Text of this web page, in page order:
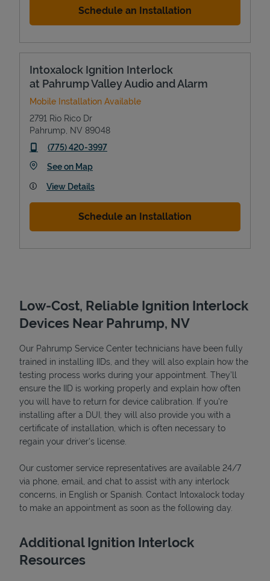
Devices
Pricing
Schedule an Installation
Intoxalock Ignition Interlock
at Pahrump Valley Audio and Alarm
Mobile Installation Available
2791 Rio Rico Dr
Pahrump NV 89048
phone
(775) 420-3997
See on MapLink Opens in New Tab
View Details
Schedule an Installation
Low-Cost, Reliable Ignition Interlock
Devices Near Pahrump, NV
Our Pahrump Service Center technicians have been fully
trained in installing IIDs, and they will also explain how the
testing process works during your appointment. They’ll
ensure the IID is working properly and explain how often
you will have to return for device calibration. If you're
installing after a DUI, they will also provide you with a
certificate of installation, which is often necessary to
regain your driver's license.
Our customer service representatives are available 24/7
via phone, email, and chat to assist with any interlock
concerns, in English or Spanish. Contact Intoxalock today
to make an appointment as soon as the following day.
Additional Ignition Interlock
Resources